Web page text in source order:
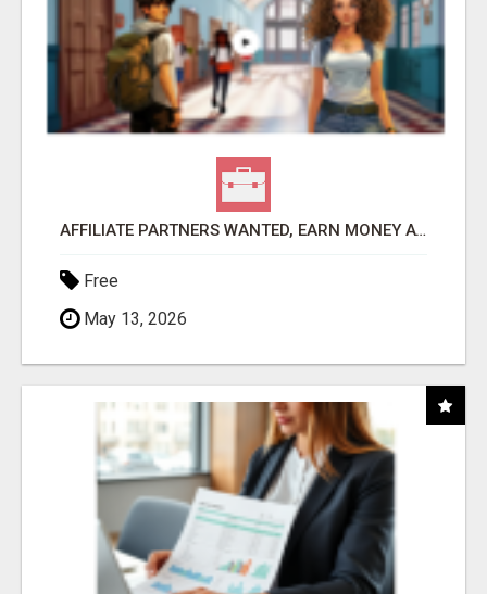
AFFILIATE PARTNERS WANTED, EARN MONEY AT WWW.SHOWALTERFOUNDATION.ORG
Free
May 13, 2026